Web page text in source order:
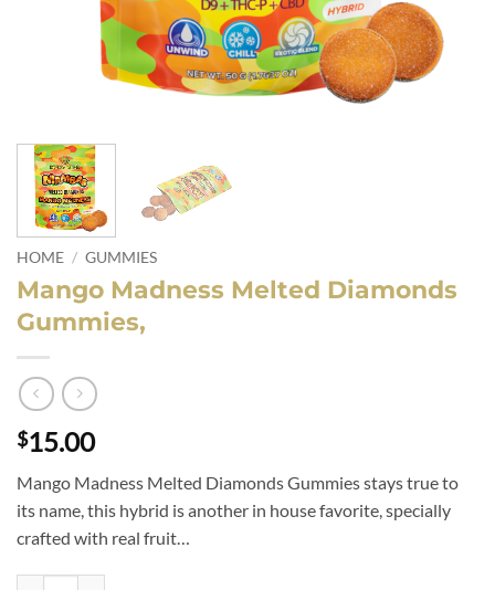
HOME / GUMMIES
Mango Madness Melted Diamonds
Gummies,
$15.00
Mango Madness Melted Diamonds Gummies stays true to
its name, this hybrid is another in house favorite, specially
crafted with real fruit…